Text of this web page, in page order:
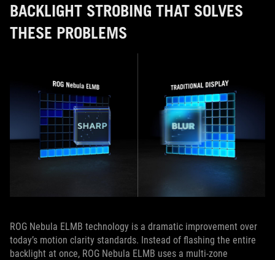
BACKLIGHT STROBING THAT SOLVES
THESE PROBLEMS
ROG Nebula ELMB technology is a dramatic improvement over
today’s motion clarity standards. Instead of flashing the entire
backlight at once, ROG Nebula ELMB uses a multi‑zone